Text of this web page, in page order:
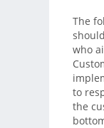
The
who
to
the